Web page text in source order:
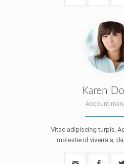
Karen
Account
Vitae adipiscing turpis.
molestie id viverra a,